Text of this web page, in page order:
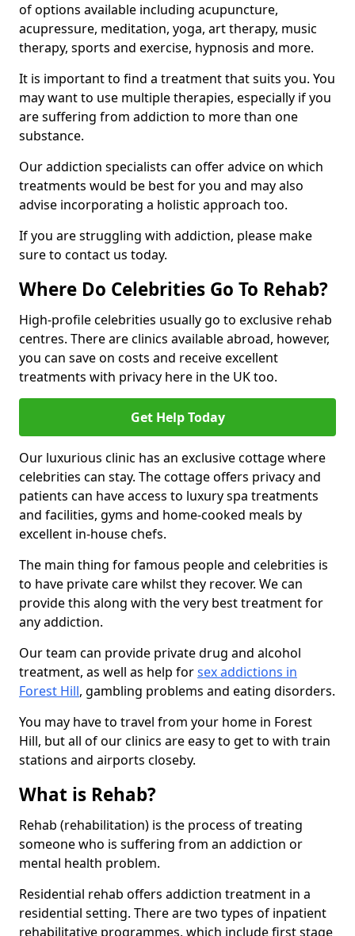
of options available including acupuncture,
acupressure, meditation, yoga, art therapy, music
therapy, sports and exercise, hypnosis and more.
It is important to find a treatment that suits you. You
may want to use multiple therapies, especially if you
are suffering from addiction to more than one
substance.
Our addiction specialists can offer advice on which
treatments would be best for you and may also
advise incorporating a holistic approach too.
If you are struggling with addiction, please make
sure to contact us today.
Where Do Celebrities Go To Rehab?
High-profile celebrities usually go to exclusive rehab
centres. There are clinics available abroad, however,
you can save on costs and receive excellent
treatments with privacy here in the UK too.
Get Help Today
Our luxurious clinic has an exclusive cottage where
celebrities can stay. The cottage offers privacy and
patients can have access to luxury spa treatments
and facilities, gyms and home-cooked meals by
excellent in-house chefs.
The main thing for famous people and celebrities is
to have private care whilst they recover. We can
provide this along with the very best treatment for
any addiction.
Our team can provide private drug and alcohol
treatment, as well as help forsex addictions in
Forest Hill, gambling problems and eating disorders.
You may have to travel from your home in Forest
Hill, but all of our clinics are easy to get to with train
stations and airports closeby.
What is Rehab?
Rehab (rehabilitation) is the process of treating
someone who is suffering from an addiction or
mental health problem.
Residential rehab offers addiction treatment in a
residential setting. There are two types of inpatient
rehabilitative programmes, which include first stage